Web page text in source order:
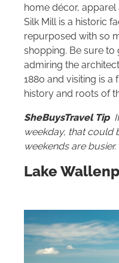
home décor,
Silk Mill is a historic
repurposed with so
shopping. Be sure to
admiring the
1880 and visiting is
history and roots of
SheBuysTravel Tip
weekday, that could
weekends are busier.
Lake